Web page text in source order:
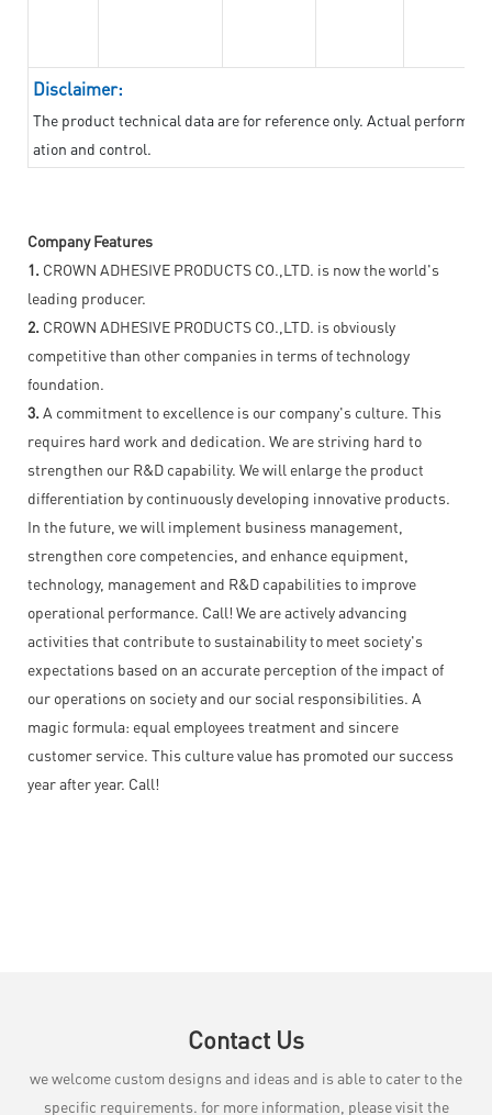
Disclaimer:
The product technical data are for reference only. Actual
ation and control.
Company Features
1. CROWN ADHESIVE PRODUCTS CO.,LTD. is now the world's
leading producer.
2. CROWN ADHESIVE PRODUCTS CO.,LTD. is obviously
competitive than other companies in terms of technology
foundation.
3. A commitment to excellence is our company's culture. This
requires hard work and dedication. We are striving hard to
strengthen our R&D capability. We will enlarge the product
differentiation by continuously developing innovative products.
In the future, we will implement business management,
strengthen core competencies, and enhance equipment,
technology, management and R&D capabilities to improve
operational performance. Call! We are actively advancing
activities that contribute to sustainability to meet society's
expectations based on an accurate perception of the impact of
our operations on society and our social responsibilities. A
magic formula: equal employees treatment and sincere
customer service. This culture value has promoted our success
year after year. Call!
Contact Us
we welcome custom designs and ideas and is able to cater to the
specific requirements. for more information, please visit the